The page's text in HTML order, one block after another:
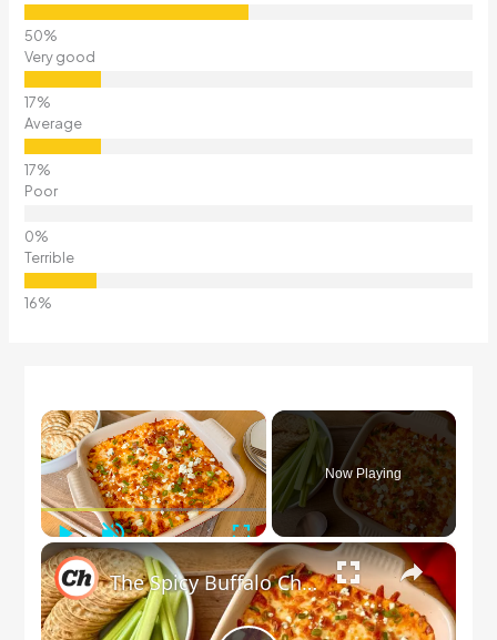
Very good
Average
Poor
Terrible
×
Play Unmute Fullscreen
Now Playing
×
The Spicy Buffalo Chicken Dip To Make Ahead For Game Nights